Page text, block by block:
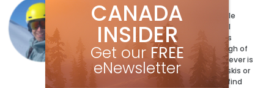
Ryan Stuart has a ski for every possible
condition and a jacket to match. Well
maybe not quite, but the magazine’s
Technical Editor has more than enough of
both and can’t wait to test out whatever is
coming next. When he’s not testing skis or
writing the buyer’s guides, you can’t find
CANADA
INSIDER
Get our FREE
eNewsletter